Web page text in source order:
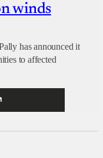
winds
has announced it
to affected